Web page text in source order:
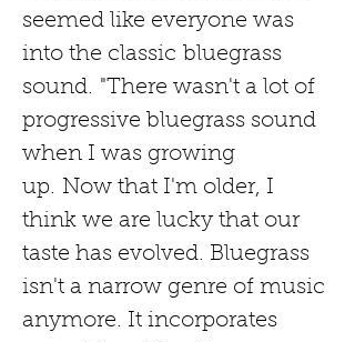
seemed like everyone was
into the classic bluegrass
sound. "There wasn't a lot of
progressive bluegrass sound
when I was growing
up. Now that I'm older, I
think we are lucky that our
taste has evolved. Bluegrass
isn't a narrow genre of music
anymore. It incorporates